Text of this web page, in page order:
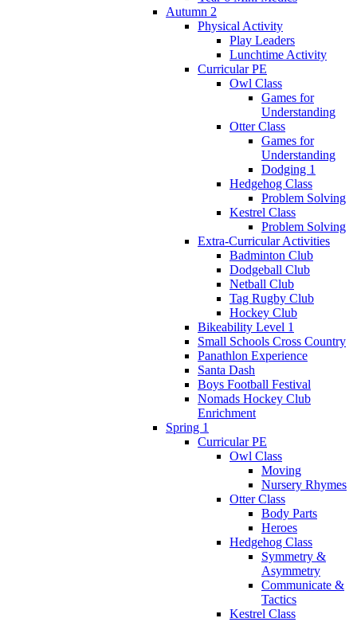
Autumn 2
Physical Activity
Play Leaders
Lunchtime Activity
Curricular PE
Owl Class
Games for
Understanding
Otter Class
Games for
Understanding
Dodging 1
Hedgehog Class
Problem Solving
Kestrel Class
Problem Solving
Extra-Curricular Activities
Badminton Club
Dodgeball Club
Netball Club
Tag Rugby Club
Hockey Club
Bikeability Level 1
Small Schools Cross Country
Panathlon Experience
Santa Dash
Boys Football Festival
Nomads Hockey Club
Enrichment
Spring 1
Curricular PE
Owl Class
Moving
Nursery Rhymes
Otter Class
Body Parts
Heroes
Hedgehog Class
Symmetry &
Asymmetry
Communicate &
Tactics
Kestrel Class